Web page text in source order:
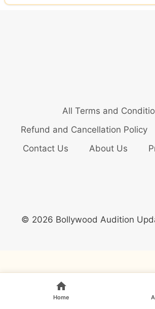
All Terms and
Refund and Cancellation Policy
Contact Us
About Us
© 2026 Bollywood Audition
Home